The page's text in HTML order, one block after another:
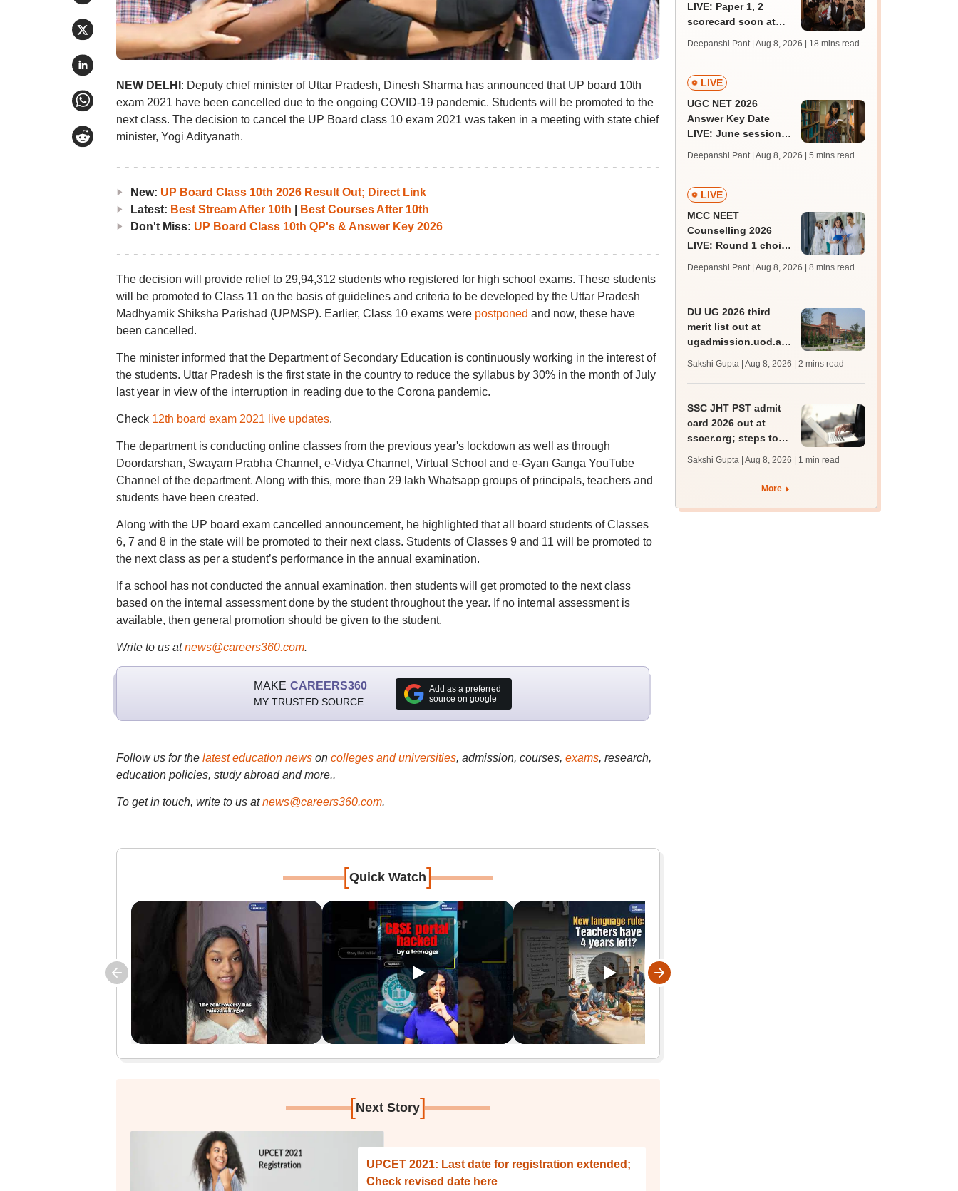
NEW DELHI : Deputy chief minister of Uttar Pradesh, Dinesh Sharma has announced that UP board 10th
exam 2021 have been cancelled due to the ongoing COVID-19 pandemic. Students will be promoted to the
next class. The decision to cancel the UP Board class 10 exam 2021 was taken in a meeting with state chief
minister, Yogi Adityanath.
New: UP Board Class 10th 2026 Result Out; Direct Link
Latest: Best Stream After 10th
Best Courses After 10th
Don't Miss: UP Board Class 10th QP's & Answer Key 2026
The decision will provide relief to 29,94,312 students who registered for high school exams. These students
will be promoted to Class 11 on the basis of guidelines and criteria to be developed by the Uttar Pradesh
Madhyamik Shiksha Parishad (UPMSP). Earlier, Class 10 exams were postponed and now, these have
been cancelled.
The minister informed that the Department of Secondary Education is continuously working in the interest of
the students. Uttar Pradesh is the first state in the country to reduce the syllabus by 30% in the month of July
last year in view of the interruption in reading due to the Corona pandemic.
Check 12th board exam 2021 live updates.
The department is conducting online classes from the previous year's lockdown as well as through
Doordarshan, Swayam Prabha Channel, e-Vidya Channel, Virtual School and e-Gyan Ganga YouTube
Channel of the department. Along with this, more than 29 lakh Whatsapp groups of principals, teachers and
students have been created.
Along with the UP board exam cancelled announcement, he highlighted that all board students of Classes
6, 7 and 8 in the state will be promoted to their next class. Students of Classes 9 and 11 will be promoted to
the next class as per a student’s performance in the annual examination.
If a school has not conducted the annual examination, then students will get promoted to the next class
based on the internal assessment done by the student throughout the year. If no internal assessment is
available, then general promotion should be given to the student.
Write to us atnews@careers360.com.
MAKE CAREERS360
MY TRUSTED SOURCE
Add as a preferred
source on google
Follow us for the latest education newson colleges and universities, admission, courses, exams, research,
education policies, study abroad and more..
To get in touch, write to us at news@careers360.com.
[Quick Watch]
[Next Story]
UPCET 2021: Last date for registration extended;
Check revised date here
LIVE: Paper 1, 2
scorecard soon at
qualifying marks
Deepanshi Pant | Aug 8, 2026 | 18 mins read
LIVE
UGC NET 2026
Answer Key Date
LIVE: June session
JRF, PhD admissions;
past trends
Deepanshi Pant | Aug 8, 2026 | 5 mins read
LIVE
MCC NEET
Counselling 2026
LIVE: Round 1 choice
mcc.nic.in for MBBS,
BDS, AYUSH courses
Deepanshi Pant | Aug 8, 2026 | 8 mins read
DU UG 2026 third
merit list out at
ugadmission.uod.ac.in;
till August 11
Sakshi Gupta | Aug 8, 2026 | 2 mins read
SSC JHT PST admit
card 2026 out at
sscer.org; steps to
Sakshi Gupta | Aug 8, 2026 | 1 min read
More